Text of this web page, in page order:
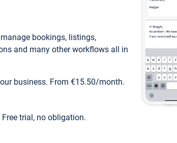
bookings, listings,
and many other workflows all in
business. From €15.50/month.
Free trial, no obligation.